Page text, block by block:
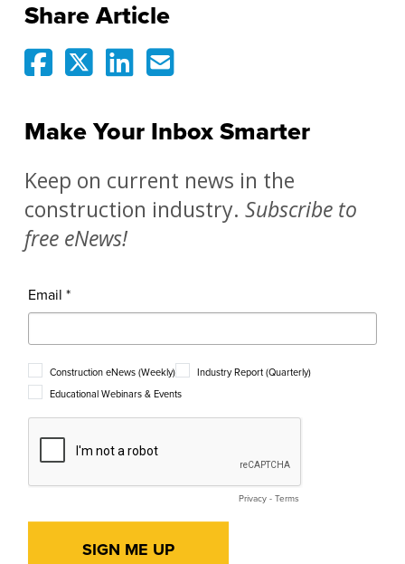
Share Article
Make Your Inbox Smarter
Keep on current news in the
construction industry. Subscribe to
free eNews!